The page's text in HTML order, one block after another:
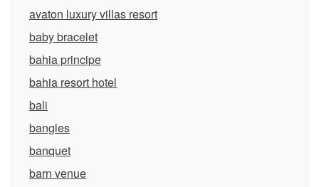
avaton luxury villas resort
baby bracelet
bahia principe
bahia resort hotel
bali
bangles
banquet
barn venue